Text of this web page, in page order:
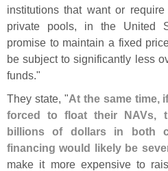
institutions that want or
private pools, in the United
promise to maintain a fixed
be subject to significantly less
funds."
They state, "At the same time,
forced to float their NAVs,
billions of dollars in both
financing would likely be
make it more expensive to